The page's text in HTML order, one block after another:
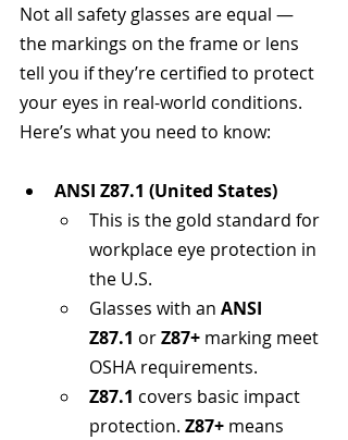
Not all safety glasses are equal —
the markings on the frame or lens
tell you if they’re certified to protect
your eyes in real-world conditions.
Here’s what you need to know:
ANSI Z87.1 (United States)
This is the gold standard for
workplace eye protection in
the U.S.
Glasses with an ANSI
Z87.1 or Z87+ marking meet
OSHA requirements.
Z87.1 covers basic impact
protection. Z87+ means